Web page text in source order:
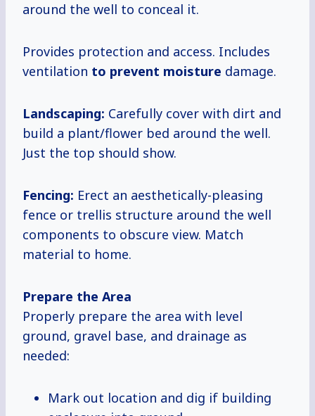
around the well to conceal it.
Provides protection and access. Includes
ventilation to prevent moisture damage.
Landscaping: Carefully cover with dirt and
build a plant/flower bed around the well.
Just the top should show.
Fencing: Erect an aesthetically-pleasing
fence or trellis structure around the well
components to obscure view. Match
material to home.
Prepare the Area
Properly prepare the area with level
ground, gravel base, and drainage as
needed:
Mark out location and dig if building